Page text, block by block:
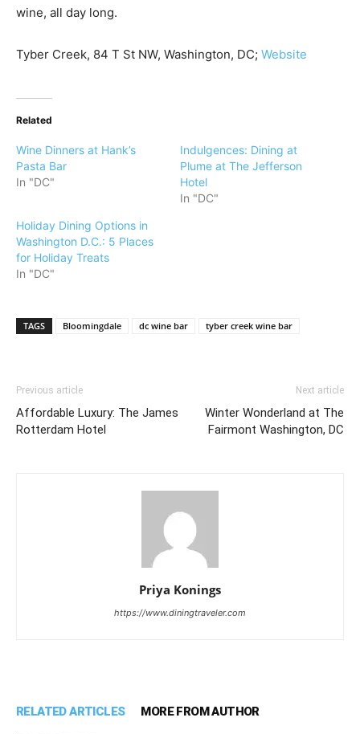
wine, all day long.
Tyber Creek, 84 T St NW, Washington, DC; Website
Related
Wine Dinners at Hank’s
Pasta Bar
In "DC"
Indulgences: Dining at
Plume at The Jefferson
Hotel
In "DC"
Holiday Dining Options in
Washington D.C.: 5 Places
for Holiday Treats
In "DC"
TAGS Bloomingdale dc wine bar tyber creek wine bar
Previous article
Affordable Luxury: The James
Rotterdam Hotel
Next article
Winter Wonderland at The
Fairmont Washington, DC
Priya Konings
https://www.diningtraveler.com
RELATED ARTICLES MORE FROM AUTHOR